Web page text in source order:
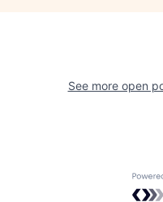
See more open